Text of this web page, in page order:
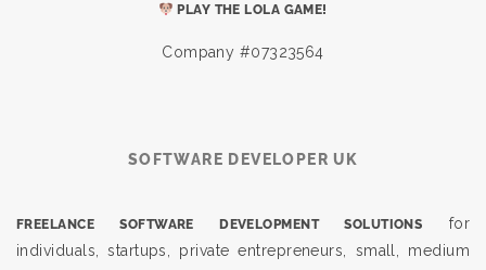
PLAY THE LOLA GAME!
Company #07323564
SOFTWARE DEVELOPER UK
FREELANCE SOFTWARE DEVELOPMENT SOLUTIONS for
individuals, startups, private entrepreneurs, small, medium